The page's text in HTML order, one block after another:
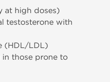
at high doses)
testosterone with
(HDL/LDL)
in those prone to